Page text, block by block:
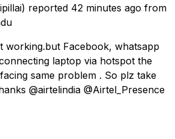
reported 42 minutes ago from
working.but Facebook, whatsapp
laptop via hotspot the
same problem . So plz take
@airtelindia @Airtel_Presence